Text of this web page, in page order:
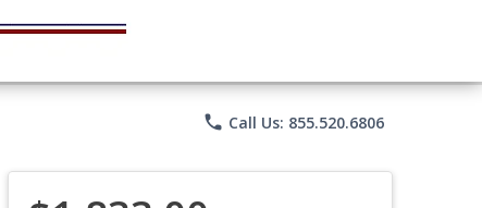
phone Call Us: 855.520.6806